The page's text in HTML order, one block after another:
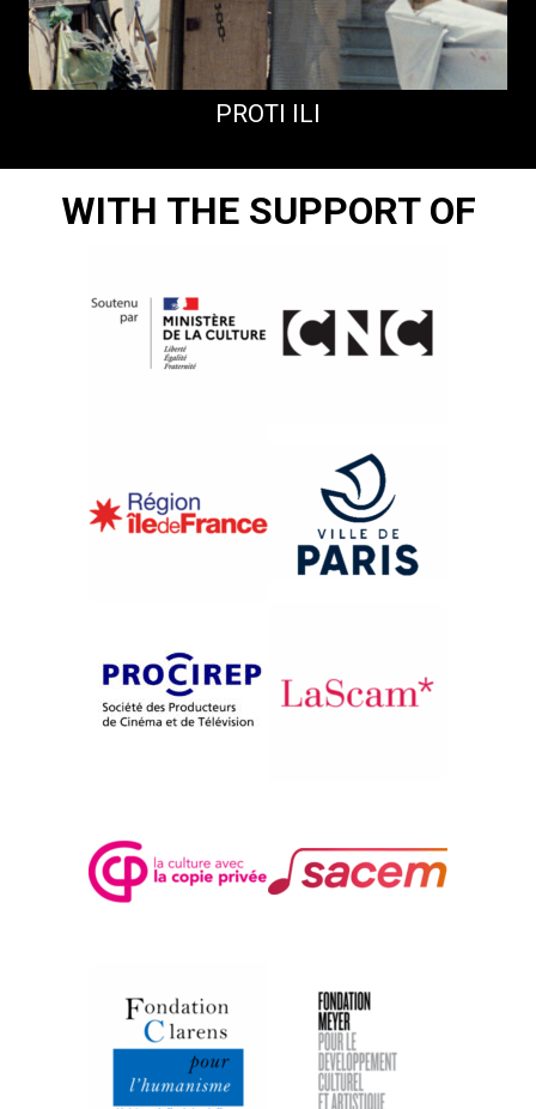
PROTI ILI
WITH THE SUPPORT OF